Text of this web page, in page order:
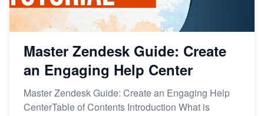
Master Zendesk Guide: Create
an Engaging Help Center
Master Zendesk Guide: Create an Engaging Help
CenterTable of Contents Introduction What is